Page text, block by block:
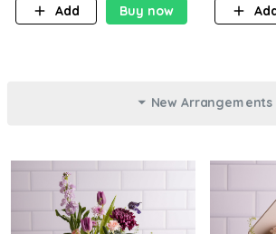
Add
Buy now
New Arrangements